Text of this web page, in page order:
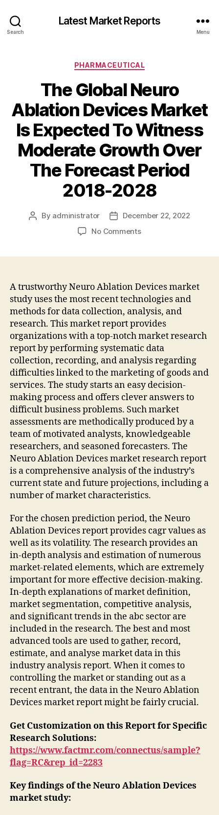
Search
Latest Market Reports
Menu
Categories
PHARMACEUTICAL
The Global Neuro
Ablation Devices Market
Is Expected To Witness
Moderate Growth Over
The Forecast Period
2018-2028
Post
By administrator
PostDecember 22, 2022
No Commentson
Devices
Market
Is
Expected
To
Witness
Moderate
Growth
Over
The
Forecast
Period
2018-
2028
A trustworthy Neuro Ablation Devices market
study uses the most recent technologies and
methods for data collection, analysis, and
research. This market report provides
organizations with a top-notch market research
report by performing systematic data
collection, recording, and analysis regarding
difficulties linked to the marketing of goods and
services. The study starts an easy decision-
making process and offers clever answers to
difficult business problems. Such market
assessments are methodically produced by a
team of motivated analysts, knowledgeable
researchers, and seasoned forecasters. The
Neuro Ablation Devices market research report
is a comprehensive analysis of the industry’s
current state and future projections, including a
number of market characteristics.
For the chosen prediction period, the Neuro
Ablation Devices report provides cagr values as
well as its volatility. The research provides an
in-depth analysis and estimation of numerous
market-related elements, which are extremely
important for more effective decision-making.
In-depth explanations of market definition,
market segmentation, competitive analysis,
and significant trends in the abc sector are
included in the research. The best and most
advanced tools are used to gather, record,
estimate, and analyse market data in this
industry analysis report. When it comes to
controlling the market or standing out as a
recent entrant, the data in the Neuro Ablation
Devices market report might be fairly crucial.
Get Customization on this Report for Specific
Research Solutions:
https://www.factmr.com/connectus/sample?
flag=RC&rep_id=2283
Key findings of the Neuro Ablation Devices
market study: